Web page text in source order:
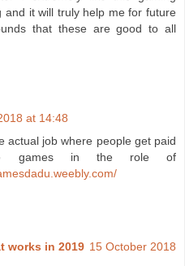
and it will truly help me for future
that these are good to all
at 14:48
actual job where people get paid
games in the role of
works in 2019 15 October 2018